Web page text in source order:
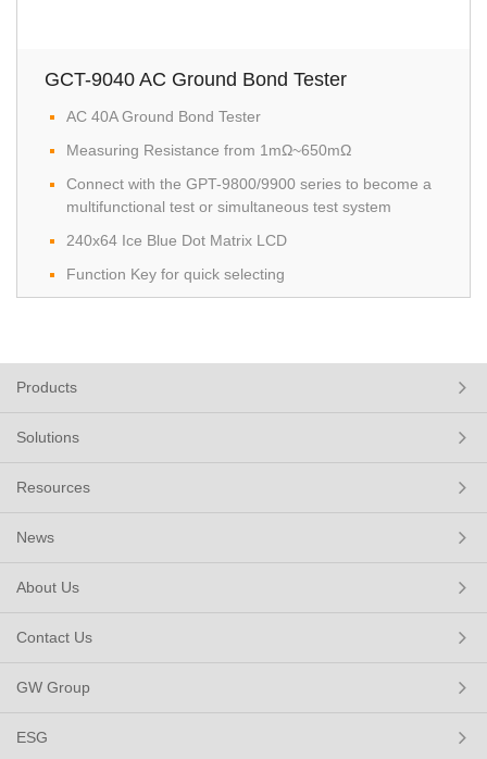
GCT-9040 AC Ground Bond Tester
AC 40A Ground Bond Tester
Measuring Resistance from 1mΩ~650mΩ
Connect with the GPT-9800/9900 series to become a
multifunctional test or simultaneous test system
240x64 Ice Blue Dot Matrix LCD
Function Key for quick selecting
Products
Solutions
Resources
News
About Us
Contact Us
GW Group
ESG